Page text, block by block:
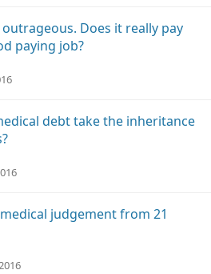
Does it really pay
paying job?
debt take the inheritance
judgement from 21